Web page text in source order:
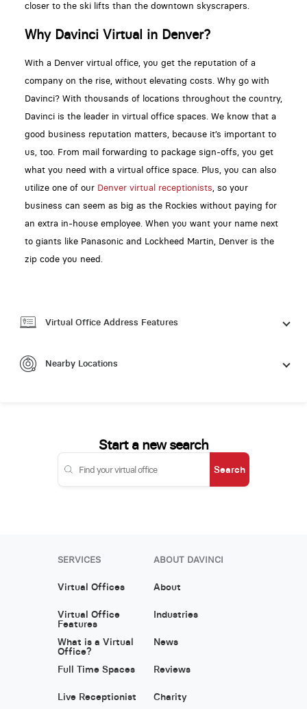
closer to the ski lifts than the downtown skyscrapers.
Why Davinci Virtual in Denver?
With a Denver virtual office, you get the reputation of a
company on the rise, without elevating costs. Why go with
Davinci? With thousands of locations throughout the country,
Davinci is the leader in virtual office spaces. We know that a
good business reputation matters, because it’s important to
us, too. From mail forwarding to package sign-offs, you get
what you need with a virtual office space. Plus, you can also
utilize one of our Denver virtual receptionists, so your
business can seem as big as the Rockies without paying for
an extra in-house employee. When you want your name next
to giants like Panasonic and Lockheed Martin, Denver is the
zip code you need.
Virtual Office Address Features
Nearby Locations
Start a new search
Search
SERVICES
Virtual Offices
Virtual Office
Features
What is a Virtual
Office?
Full Time Spaces
Live Receptionist
ABOUT DAVINCI
About
Industries
News
Reviews
Charity